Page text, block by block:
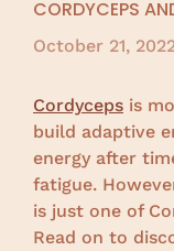
CORDYCEPS
October 21, 2022
Cordyceps is
build adaptive
energy after
fatigue.
is just one of
Read on to